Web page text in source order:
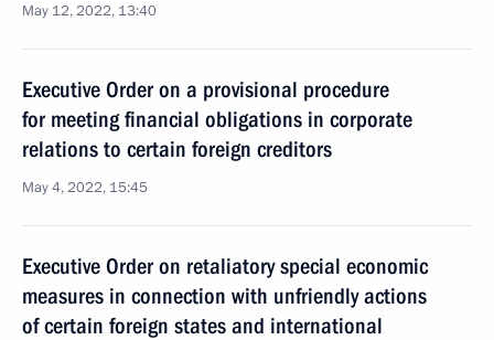
May 12, 2022, 13:40
Executive Order on a provisional procedure
for meeting financial obligations in corporate
relations to certain foreign creditors
May 4, 2022, 15:45
Executive Order on retaliatory special economic
measures in connection with unfriendly actions
of certain foreign states and international